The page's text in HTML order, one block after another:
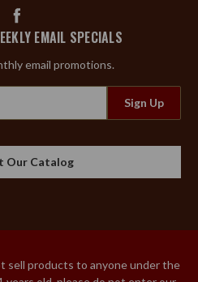
EMAIL SPECIALS
email promotions.
Our Catalog
sell products to anyone under the